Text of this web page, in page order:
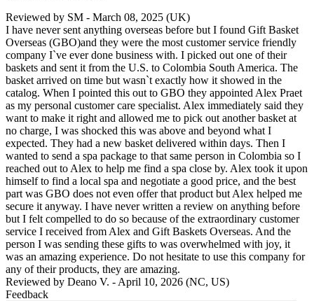
Reviewed by SM - March 08, 2025 (UK)
I have never sent anything overseas before but I found Gift Basket
Overseas (GBO)and they were the most customer service friendly
company I`ve ever done business with. I picked out one of their
baskets and sent it from the U.S. to Colombia South America. The
basket arrived on time but wasn`t exactly how it showed in the
catalog. When I pointed this out to GBO they appointed Alex Praet
as my personal customer care specialist. Alex immediately said they
want to make it right and allowed me to pick out another basket at
no charge, I was shocked this was above and beyond what I
expected. They had a new basket delivered within days. Then I
wanted to send a spa package to that same person in Colombia so I
reached out to Alex to help me find a spa close by. Alex took it upon
himself to find a local spa and negotiate a good price, and the best
part was GBO does not even offer that product but Alex helped me
secure it anyway. I have never written a review on anything before
but I felt compelled to do so because of the extraordinary customer
service I received from Alex and Gift Baskets Overseas. And the
person I was sending these gifts to was overwhelmed with joy, it
was an amazing experience. Do not hesitate to use this company for
any of their products, they are amazing.
Reviewed by Deano V. - April 10, 2026 (NC, US)
Feedback